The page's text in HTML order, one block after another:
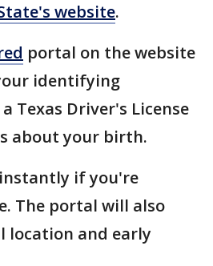
website.
portal on the website
identifying
Texas Driver's License
about your birth.
if you're
The portal will also
location and early